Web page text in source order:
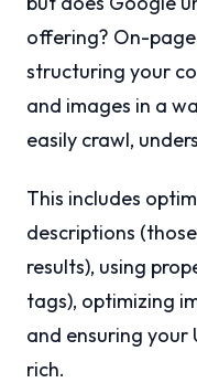
offering? On-
structuring your
and images in a
easily crawl,
This includes
descriptions
results), using
tags), optimizing
and ensuring your
rich.